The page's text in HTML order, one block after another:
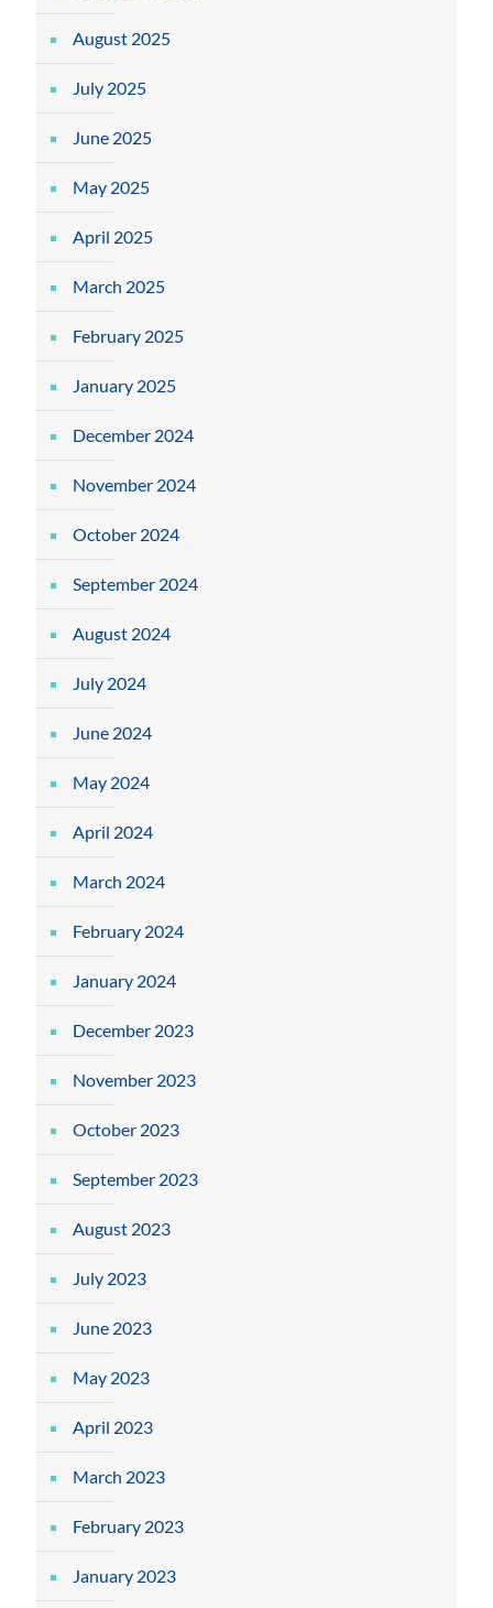
August 2025
July 2025
June 2025
May 2025
April 2025
March 2025
February 2025
January 2025
December 2024
November 2024
October 2024
September 2024
August 2024
July 2024
June 2024
May 2024
April 2024
March 2024
February 2024
January 2024
December 2023
November 2023
October 2023
September 2023
August 2023
July 2023
June 2023
May 2023
April 2023
March 2023
February 2023
January 2023